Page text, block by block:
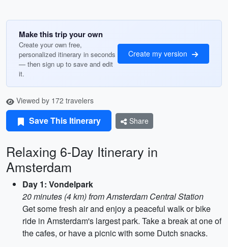
Make this trip your own
Create your own free,
personalized itinerary in seconds
— then sign up to save and edit
it.
Create my version
Viewed by 172 travelers
Save This Itinerary Share
Relaxing 6-Day Itinerary in
Amsterdam
Day 1: Vondelpark
20 minutes (4 km) from Amsterdam Central Station
Get some fresh air and enjoy a peaceful walk or bike
ride in Amsterdam's largest park. Take a break at one of
the cafes, or have a picnic with some Dutch snacks.